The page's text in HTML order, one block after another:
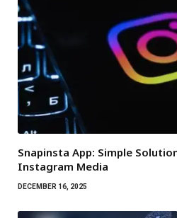
Snapinsta App: Simple
Instagram Media
DECEMBER 16, 2025